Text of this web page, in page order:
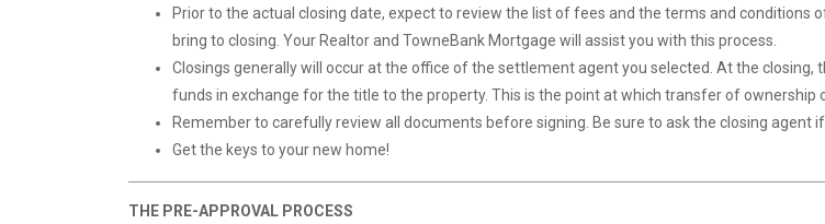
Prior to the actual closing date, expect to review the list of fees and the terms and
bring to closing. Your Realtor and TowneBank Mortgage will assist you with this process.
Closings generally will occur at the office of the settlement agent you selected. At the closing,
funds in exchange for the title to the property. This is the point at which transfer of ownership
Remember to carefully review all documents before signing. Be sure to ask the closing agent
Get the keys to your new home!
THE PRE-APPROVAL PROCESS